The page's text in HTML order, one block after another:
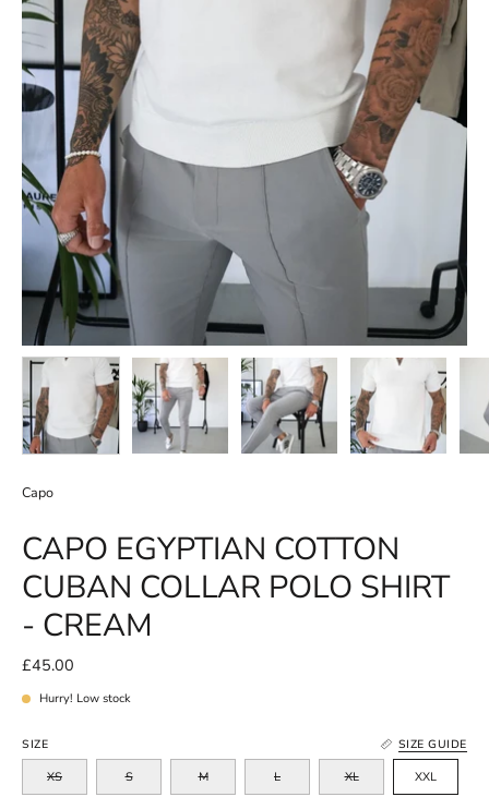
Capo
CAPO EGYPTIAN COTTON
CUBAN COLLAR POLO SHIRT
- CREAM
£45.00
Hurry! Low stock
SIZE SIZE GUIDE
XS S M L XL XXL